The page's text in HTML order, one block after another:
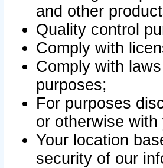
and other
Quality control
Comply with
Comply with
purposes;
For purposes
or otherwise with
Your location
security of our